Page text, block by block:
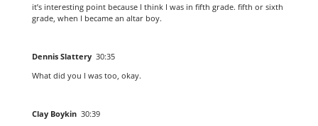
it’s interesting point because I think I was in fifth grade. fifth or sixth
grade, when I became an altar boy.
Dennis Slattery 30:35
What did you I was too, okay.
Clay Boykin 30:39